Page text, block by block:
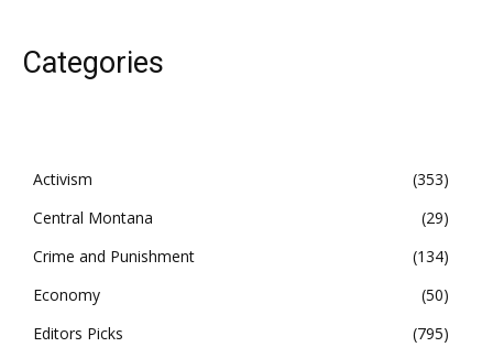
Categories
Activism
353
Central Montana
29
Crime and Punishment
134
Economy
50
Editors Picks
795